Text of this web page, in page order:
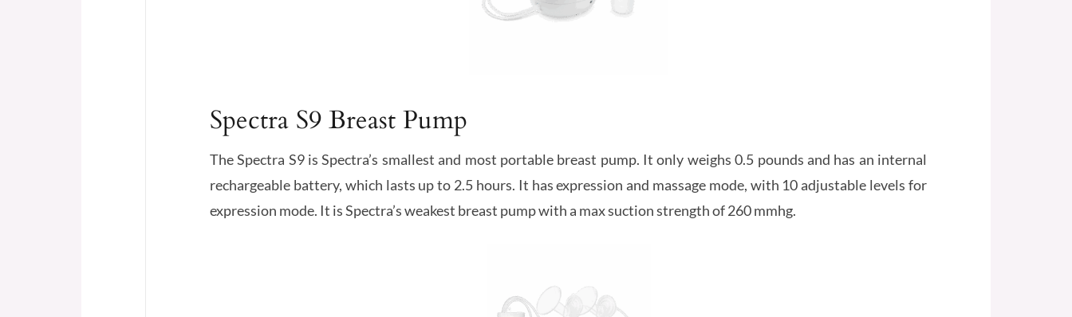
Spectra S9 Breast Pump
The Spectra S9 is Spectra’s smallest and most portable breast pump. It only weighs 0.5 pounds and has an internal
rechargeable battery, which lasts up to 2.5 hours. It has expression and massage mode, with 10 adjustable levels for
expression mode. It is Spectra’s weakest breast pump with a max suction strength of 260 mmhg.